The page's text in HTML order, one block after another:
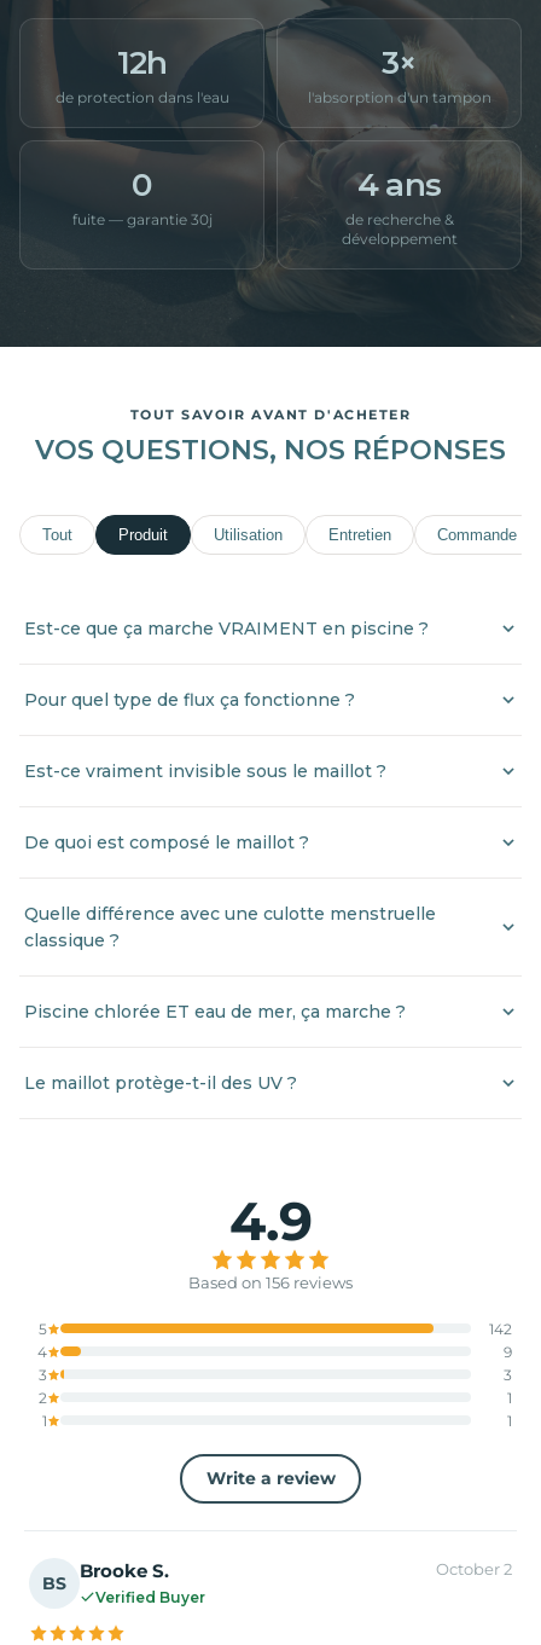
12h
de protection dans l'eau
3×
l'absorption d'un tampon
0
fuite — garantie 30j
4 ans
de recherche &
développement
TOUT SAVOIR AVANT D'ACHETER
VOS QUESTIONS, NOS RÉPONSES
Tout Produit Utilisation Entretien Commande
Est-ce que ça marche VRAIMENT en piscine ?
Pour quel type de flux ça fonctionne ?
Est-ce vraiment invisible sous le maillot ?
De quoi est composé le maillot ?
Quelle différence avec une culotte menstruelle
classique ?
Piscine chlorée ET eau de mer, ça marche ?
Le maillot protège-t-il des UV ?
4.9
Based on 156 reviews
5
142
4
9
3
3
2
1
1
1
Write a review
BS
Brooke S.
Verified Buyer
October 2